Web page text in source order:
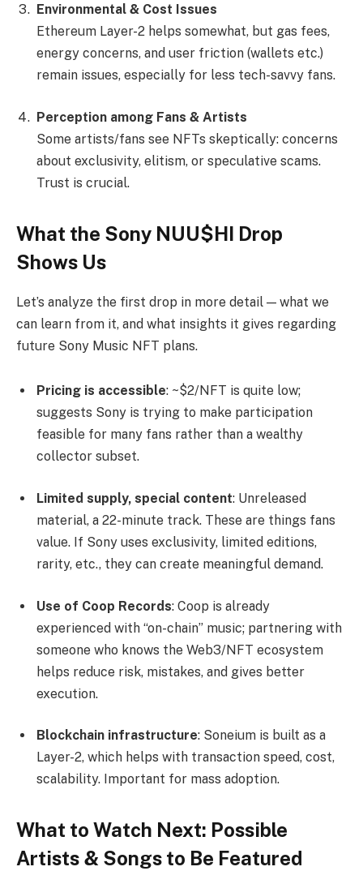
Environmental & Cost Issues
Ethereum Layer-2 helps somewhat, but gas fees,
energy concerns, and user friction (wallets etc.)
remain issues, especially for less tech-savvy fans.
Perception among Fans & Artists
Some artists/fans see NFTs skeptically: concerns
about exclusivity, elitism, or speculative scams.
Trust is crucial.
What the Sony NUU$HI Drop
Shows Us
Let’s analyze the first drop in more detail — what we
can learn from it, and what insights it gives regarding
future Sony Music NFT plans.
Pricing is accessible: ~$2/NFT is quite low;
suggests Sony is trying to make participation
feasible for many fans rather than a wealthy
collector subset.
Limited supply, special content: Unreleased
material, a 22-minute track. These are things fans
value. If Sony uses exclusivity, limited editions,
rarity, etc., they can create meaningful demand.
Use of Coop Records: Coop is already
experienced with “on-chain” music; partnering with
someone who knows the Web3/NFT ecosystem
helps reduce risk, mistakes, and gives better
execution.
Blockchain infrastructure: Soneium is built as a
Layer-2, which helps with transaction speed, cost,
scalability. Important for mass adoption.
What to Watch Next: Possible
Artists & Songs to Be Featured